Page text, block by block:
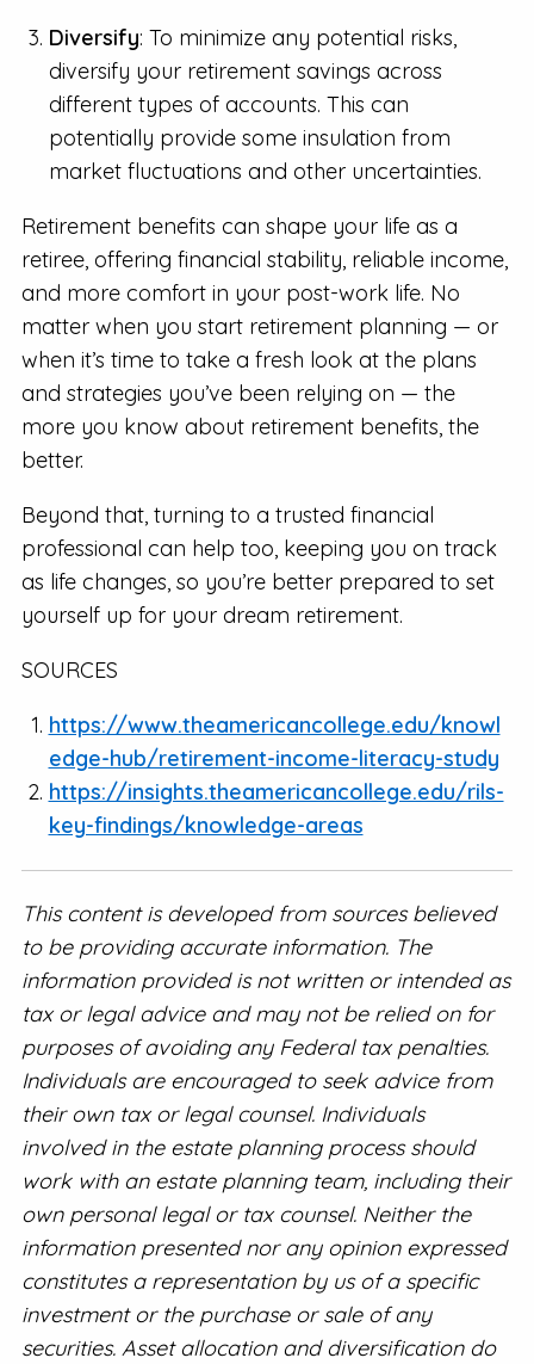
Diversify: To minimize any potential risks,
diversify your retirement savings across
different types of accounts. This can
potentially provide some insulation from
market fluctuations and other uncertainties.
Retirement benefits can shape your life as a
retiree, offering financial stability, reliable income,
and more comfort in your post-work life. No
matter when you start retirement planning — or
when it’s time to take a fresh look at the plans
and strategies you’ve been relying on — the
more you know about retirement benefits, the
better.
Beyond that, turning to a trusted financial
professional can help too, keeping you on track
as life changes, so you’re better prepared to set
yourself up for your dream retirement.
SOURCES
https://www.theamericancollege.edu/knowl
edge-hub/retirement-income-literacy-study
https://insights.theamericancollege.edu/rils-
key-findings/knowledge-areas
This content is developed from sources believed
to be providing accurate information. The
information provided is not written or intended as
tax or legal advice and may not be relied on for
purposes of avoiding any Federal tax penalties.
Individuals are encouraged to seek advice from
their own tax or legal counsel. Individuals
involved in the estate planning process should
work with an estate planning team, including their
own personal legal or tax counsel. Neither the
information presented nor any opinion expressed
constitutes a representation by us of a specific
investment or the purchase or sale of any
securities. Asset allocation and diversification do